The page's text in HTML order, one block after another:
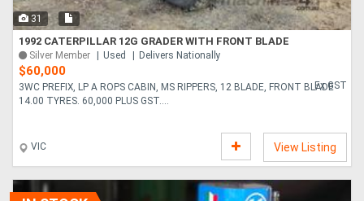
31
1992 CATERPILLAR 12G GRADER WITH FRONT BLADE
Silver Member Used Delivers Nationally
$60,000
Ex GST
3WC PREFIX, LP A ROPS CABIN, MS RIPPERS, 12 BLADE, FRONT BLADE
14.00 TYRES. 60,000 PLUS GST....
VIC View Listing